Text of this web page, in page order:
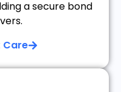
a secure bond
Care